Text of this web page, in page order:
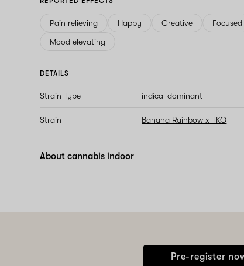
Pain relieving Happy Creative Focused
Mood elevating
DETAILS
Strain Type indica_dominant
Strain Banana Rainbow x TKO
About cannabis indoor
Pre-register